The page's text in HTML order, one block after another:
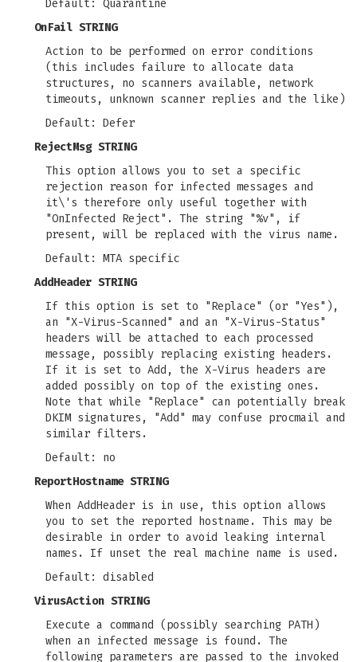
Default: Quarantine
OnFail STRING
Action to be performed on error conditions
(this includes failure to allocate data
structures, no scanners available, network
timeouts, unknown scanner replies and the like)
Default: Defer
RejectMsg STRING
This option allows you to set a specific
rejection reason for infected messages and
it\'s therefore only useful together with
"OnInfected Reject". The string "%v", if
present, will be replaced with the virus name.
Default: MTA specific
AddHeader STRING
If this option is set to "Replace" (or "Yes"),
an "X-Virus-Scanned" and an "X-Virus-Status"
headers will be attached to each processed
message, possibly replacing existing headers.
If it is set to Add, the X-Virus headers are
added possibly on top of the existing ones.
Note that while "Replace" can potentially break
DKIM signatures, "Add" may confuse procmail and
similar filters.
Default: no
ReportHostname STRING
When AddHeader is in use, this option allows
you to set the reported hostname. This may be
desirable in order to avoid leaking internal
names. If unset the real machine name is used.
Default: disabled
VirusAction STRING
Execute a command (possibly searching PATH)
when an infected message is found. The
following parameters are passed to the invoked